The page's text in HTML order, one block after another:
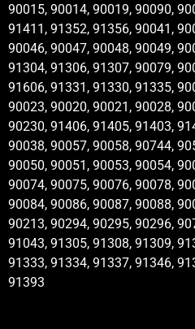
90015, 90014, 90019, 90090,
91411, 91352, 91356, 90041,
90046, 90047, 90048, 90049,
91304, 91306, 91307, 90079,
91606, 91331, 91330, 91335,
90023, 90020, 90021, 90028,
90230, 91406, 91405, 91403,
90038, 90057, 90058, 90744,
90050, 90051, 90053, 90054,
90074, 90075, 90076, 90078,
90084, 90086, 90087, 90088,
90213, 90294, 90295, 90296,
91043, 91305, 91308, 91309,
91333, 91334, 91337, 91346,
91393